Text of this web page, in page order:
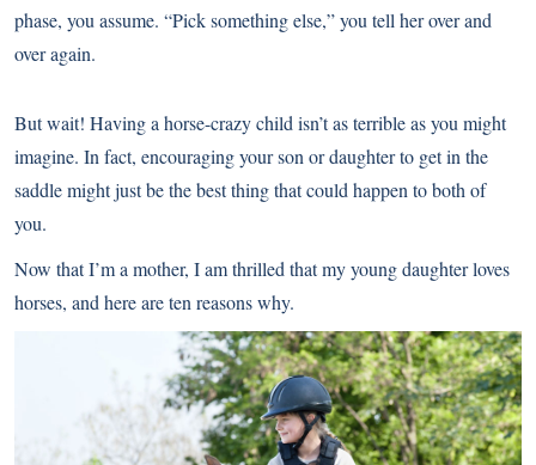
phase, you assume. “Pick something else,” you tell her over and
over again.
But wait! Having a horse-crazy child isn’t as terrible as you might
imagine. In fact, encouraging your son or daughter to get in the
saddle might just be the best thing that could happen to both of
you.
Now that I’m a mother, I am thrilled that my young daughter loves
horses, and here are ten reasons why.